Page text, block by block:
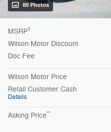
89 Photos
MSRP1
Wilson Motor Discount
Doc Fee
Wilson Motor Price
Retail Customer Cash
Details
Asking Price**